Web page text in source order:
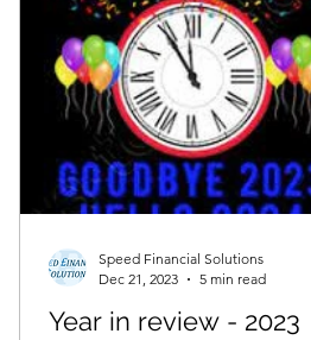
Year in review - 2023
Speed Financial Solutions
Dec 21, 2023
5 min read